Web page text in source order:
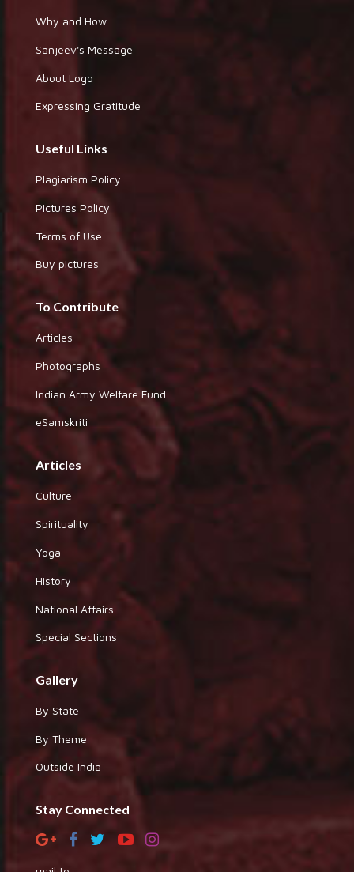
Why and How
Sanjeev's Message
About Logo
Expressing Gratitude
Useful Links
Plagiarism Policy
Pictures Policy
Terms of Use
Buy pictures
To Contribute
Articles
Photographs
Indian Army Welfare Fund
eSamskriti
Articles
Culture
Spirituality
Yoga
History
National Affairs
Special Sections
Gallery
By State
By Theme
Outside India
Stay Connected